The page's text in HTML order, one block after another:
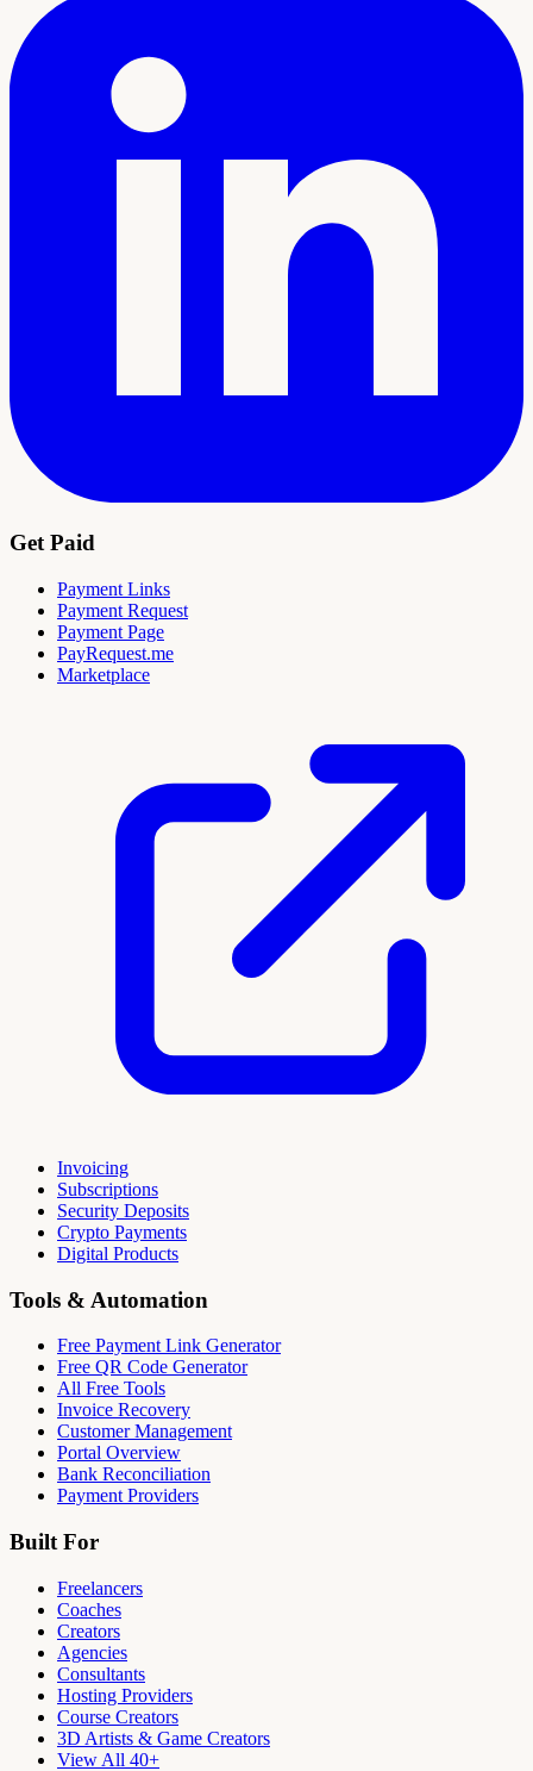
Get Paid
Payment Links
Payment Request
Payment Page
PayRequest.me
Marketplace
Invoicing
Subscriptions
Security Deposits
Crypto Payments
Digital Products
Tools & Automation
Free Payment Link Generator
Free QR Code Generator
All Free Tools
Invoice Recovery
Customer Management
Portal Overview
Bank Reconciliation
Payment Providers
Built For
Freelancers
Coaches
Creators
Agencies
Consultants
Hosting Providers
Course Creators
3D Artists & Game Creators
View All 40+